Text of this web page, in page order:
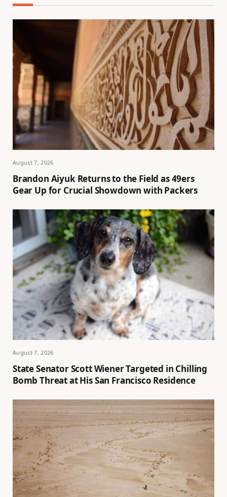
August 7, 2026
Brandon Aiyuk Returns to the Field as 49ers
Gear Up for Crucial Showdown with Packers
August 7, 2026
State Senator Scott Wiener Targeted in Chilling
Bomb Threat at His San Francisco Residence